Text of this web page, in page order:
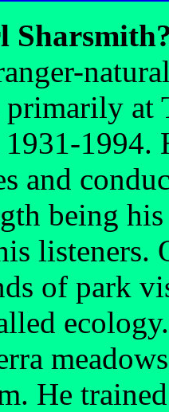
at
1994.
and
being
listeners.
of park
He